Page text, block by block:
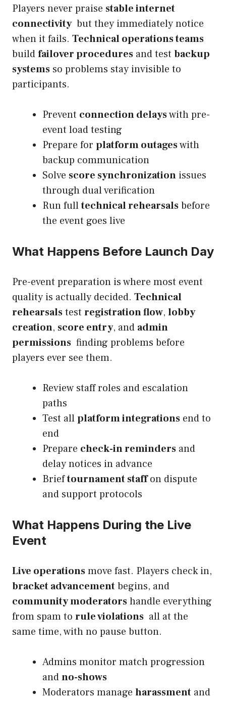
Players never praise stable internet
connectivitybut they immediately notice
when it fails. Technical operations teams
buildfailover procedures and test backup
systems so problems stay invisible to
participants.
Prevent connection delayswith pre-
event load testing
Prepare for platform outageswith
backup communication
Solve score synchronization issues
through dual verification
Run fulltechnical rehearsalsbefore
the event goes live
What Happens Before Launch Day
Pre-event preparation is where most event
quality is actually decided. Technical
rehearsalstest registration flow, lobby
creation, score entry, and admin
permissions finding problems before
players ever see them.
Review staff roles and escalation
paths
Test allplatform integrations end to
end
Prepare check-in reminders and
delay notices in advance
Brieftournament staffon dispute
and support protocols
What Happens During the Live
Event
Live operationsmove fast. Players check in,
bracket advancementbegins, and
community moderatorshandle everything
from spam to rule violations all at the
same time, with no pause button.
Admins monitor match progression
andno-shows
Moderators manage harassment and